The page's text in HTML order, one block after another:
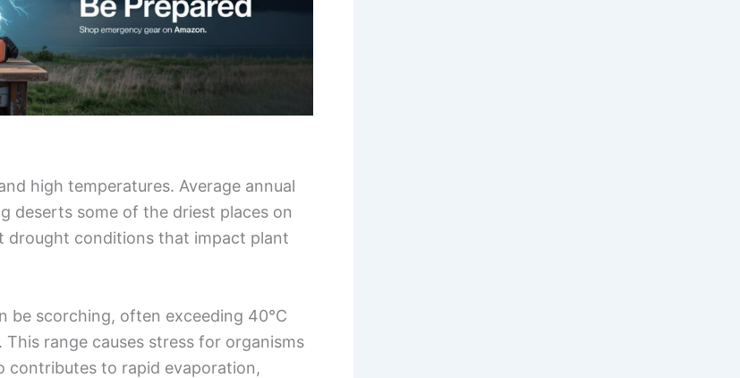
high temperatures. Average annual
deserts some of the driest places on
drought conditions that impact plant
be scorching, often exceeding 40°C
range causes stress for organisms
contributes to rapid evaporation,